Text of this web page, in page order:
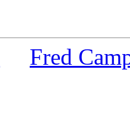
Fred